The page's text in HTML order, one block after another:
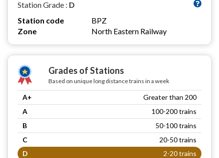
Station Grade : D
Station code
BPZ
Zone
North Eastern Railway
Grades of Stations
Based on unique long distance trains in a week
A+
Greater than 200
A
100-200 trains
B
50-100 trains
C
20-50 trains
D
2-20 trains